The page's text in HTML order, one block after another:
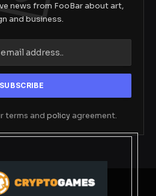
news from FooBar about art,
and business.
terms and policy agreement.